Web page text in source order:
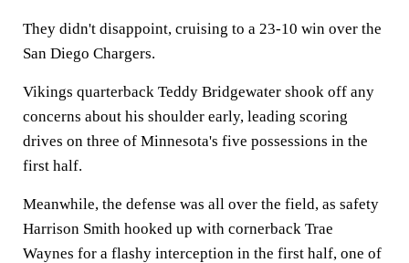
They didn't disappoint, cruising to a 23-10 win over the
San Diego Chargers.
Vikings quarterback Teddy Bridgewater shook off any
concerns about his shoulder early, leading scoring
drives on three of Minnesota's five possessions in the
first half.
Meanwhile, the defense was all over the field, as safety
Harrison Smith hooked up with cornerback Trae
Waynes for a flashy interception in the first half, one of